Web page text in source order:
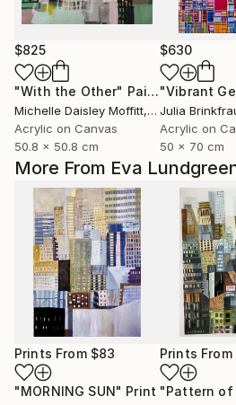
More From Eva
Prints From $83
"MORNING SUN" Print
Prints From
"Pattern of
$825
"With the Other" Painting
Michelle Daisley Moffitt, United States
Acrylic on Canvas
50.8 x 50.8 cm
$630
Julia
Acrylic on
50 x 70 cm